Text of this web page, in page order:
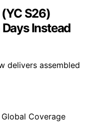
S26)
Instead
delivers assembled